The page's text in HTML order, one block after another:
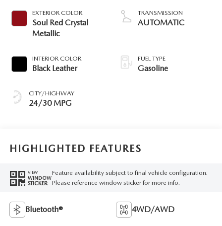
EXTERIOR COLOR
Soul Red Crystal
Metallic
INTERIOR COLOR
Black Leather
CITY/HIGHWAY
24/30 MPG
TRANSMISSION
AUTOMATIC
FUEL TYPE
Gasoline
HIGHLIGHTED FEATURES
VIEW
WINDOW
STICKER
Feature availability subject to final vehicle configuration.
Please reference window sticker for more info.
Bluetooth® 4WD/AWD